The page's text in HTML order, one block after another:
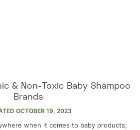
& Non-Toxic Baby Shampoo
Brands
OCTOBER 19, 2023
when it comes to baby products;